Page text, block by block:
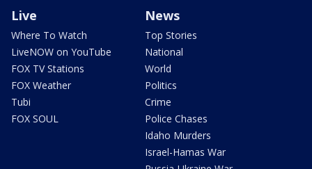
Live
Where To Watch
LiveNOW on YouTube
FOX TV Stations
FOX Weather
Tubi
FOX SOUL
News
Top Stories
National
World
Politics
Crime
Police Chases
Idaho Murders
Israel-Hamas War